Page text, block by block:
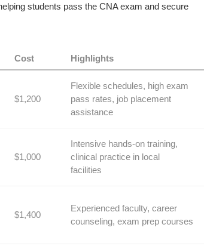
students pass the CNA ⁣exam and secure
Cost Highlights
$1,200
Flexible schedules, ⁢high exam
pass ⁤rates, job placement⁤
assistance
$1,000
Intensive hands-on training,
‍clinical practice in local
facilities
$1,400
Experienced faculty, career⁢
counseling,‍ exam prep courses